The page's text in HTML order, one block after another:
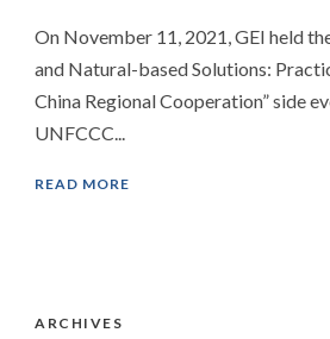
On November 11, 2021, GEI held
and Natural-based Solutions:
China Regional Cooperation” side
UNFCCC...
READ MORE
ARCHIVES